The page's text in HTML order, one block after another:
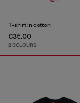
T-shirt in cotton
€35.00
2 COLOURS